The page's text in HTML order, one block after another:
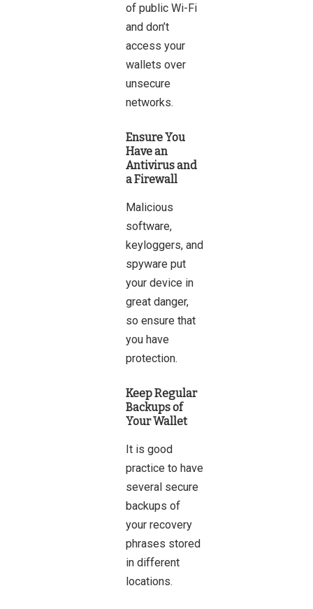
of public Wi-Fi
and don’t
access your
wallets over
unsecure
networks.
Ensure You
Have an
Antivirus and
a Firewall
Malicious
software,
keyloggers, and
spyware put
your device in
great danger,
so ensure that
you have
protection.
Keep Regular
Backups of
Your Wallet
It is good
practice to have
several secure
backups of
your recovery
phrases stored
in different
locations.